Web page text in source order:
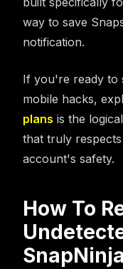
way to save
notification.
If you're ready to
mobile hacks,
plans is the
that truly
account's safety.
How To
SnapNinja